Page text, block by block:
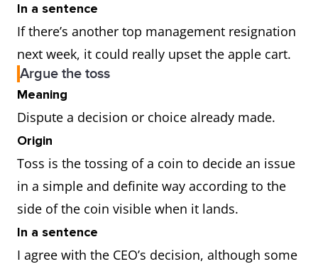
In a sentence
If there’s another top management resignation
next week, it could really upset the apple cart.
Argue the toss
Meaning
Dispute a decision or choice already made.
Origin
Toss is the tossing of a coin to decide an issue
in a simple and definite way according to the
side of the coin visible when it lands.
In a sentence
I agree with the CEO’s decision, although some